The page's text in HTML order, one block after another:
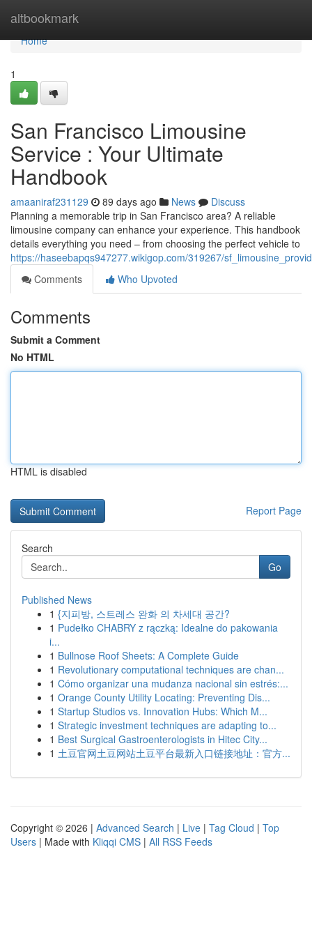
altbookmark
Home
Home
1
San Francisco Limousine
Service : Your Ultimate
Handbook
amaaniraf231129 89 days ago News
Discuss
Planning a memorable trip in San Francisco area? A reliable
limousine company can enhance your experience. This handbook
details everything you need – from choosing the perfect vehicle to
https://haseebapqs947277.wikigop.com/319267/
Comments
Who Upvoted
Comments
Submit a Comment
No HTML
HTML is disabled
Report Page
Search
Go
Published News
1 {지피방, 스트레스 완화 의 차세대 공간?
1 Pudełko CHABRY z rączką: Idealne do pakowania
i...
1 Bullnose Roof Sheets: A Complete Guide
1 Revolutionary computational techniques are chan...
1 Cómo organizar una mudanza nacional sin estrés:...
1 Orange County Utility Locating: Preventing Dis...
1 Startup Studios vs. Innovation Hubs: Which M...
1 Strategic investment techniques are adapting to...
1 Best Surgical Gastroenterologists in Hitec City...
1 土豆官网土豆网站土豆平台最新入口链接地址：官方...
Copyright © 2026 | Advanced Search | Live | Tag Cloud | Top
Users | Made with Kliqqi CMS | All RSS Feeds